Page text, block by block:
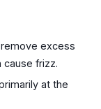
excess
cause frizz.
at the